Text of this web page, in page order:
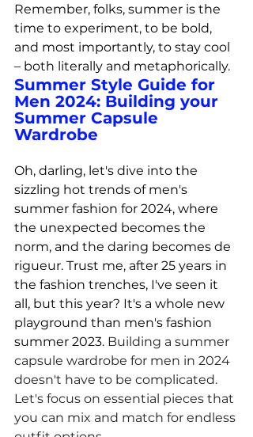
Remember, folks, summer is the
time to experiment, to be bold,
and most importantly, to stay cool
– both literally and metaphorically.
Summer Style Guide for
Men 2024: Building your
Summer Capsule
Wardrobe
Oh, darling, let's dive into the
sizzling hot trends of men's
summer fashion for 2024, where
the unexpected becomes the
norm, and the daring becomes de
rigueur. Trust me, after 25 years in
the fashion trenches, I've seen it
all, but this year? It's a whole new
playground than men's fashion
summer 2023. Building a summer
capsule wardrobe for men in 2024
doesn't have to be complicated.
Let's focus on essential pieces that
you can mix and match for endless